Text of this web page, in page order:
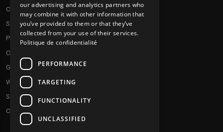
Customer service
Shipping & Returns
Payment methods
Our fidelity program
Gift discs
Who are we ?
Send your demos
Contact us
our advertising and analytics partners who
may combine it with other information that
you’ve provided to them or that they’ve
collected from your use of their services.
Politique de confidentialité
PERFORMANCE
TARGETING
FUNCTIONALITY
UNCLASSIFIED